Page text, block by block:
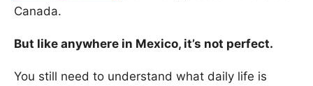
Canada.
But like anywhere in Mexico, it’s not perfect.
You still need to understand what daily life is